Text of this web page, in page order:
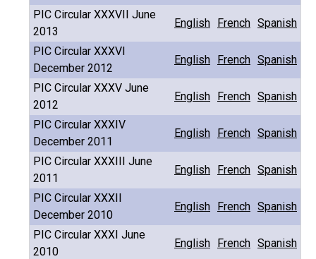
PIC Circular XXXVII June
2013
English French Spanish
PIC Circular XXXVI
December 2012
English French Spanish
PIC Circular XXXV June
2012
English French Spanish
PIC Circular XXXIV
December 2011
English French Spanish
PIC Circular XXXIII June
2011
English French Spanish
PIC Circular XXXII
December 2010
English French Spanish
PIC Circular XXXI June
2010
English French Spanish